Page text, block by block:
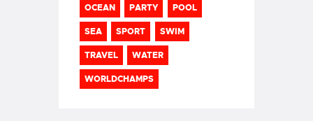
OCEAN PARTY POOL
SEA SPORT SWIM
TRAVEL WATER
WORLDCHAMPS